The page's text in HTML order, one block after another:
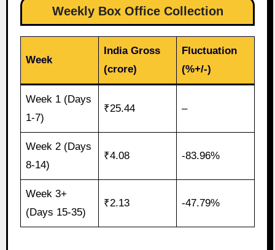
Weekly Box Office Collection
Week
India Gross
(crore)
Fluctuation
(%+/-)
Week 1 (Days
1-7)
₹25.44 –
Week 2 (Days
8-14)
₹4.08 -83.96%
Week 3+
(Days 15-35)
₹2.13 -47.79%